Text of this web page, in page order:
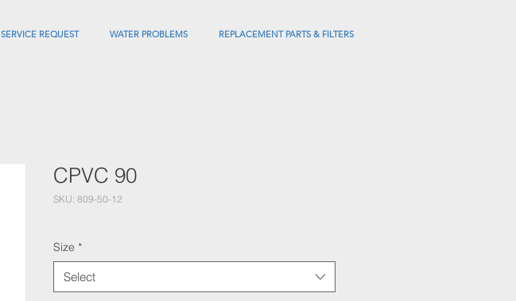
SERVICE REQUEST WATER PROBLEMS REPLACEMENT PARTS & FILTERS
CPVC 90
SKU: 809-50-12
Size *
Select